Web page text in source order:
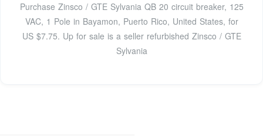
Purchase Zinsco / GTE Sylvania QB 20 circuit breaker, 125
VAC, 1 Pole in Bayamon, Puerto Rico, United States, for
US $7.75. Up for sale is a seller refurbished Zinsco / GTE
Sylvania